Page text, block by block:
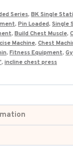
Series, BK Single
, Pin Loaded, Single
, Build Chest Muscle,
Machine, Chest
, Fitness Equipment,
, incline chest press